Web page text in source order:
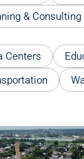
& Consulting
Centers